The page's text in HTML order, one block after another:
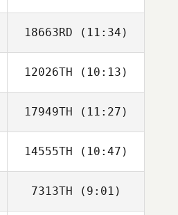
18663RD (11:34)
Alan Joyner
12026TH (10:13)
Aneris Rivera
17949TH (11:27)
Lauren Price
14555TH (10:47)
Amie Meyers
7313TH (9:01)